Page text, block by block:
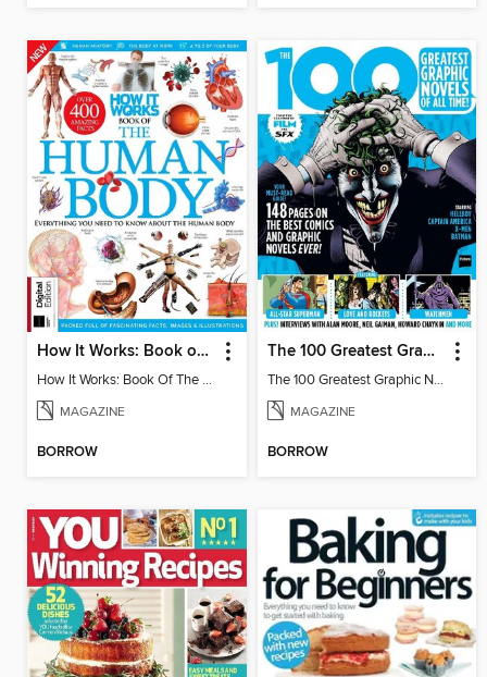
How It Works: Book of The Human Body
How It Works: Book Of The Human Body
MAGAZINE
BORROW
The 100 Greatest Graphic Novels Of All Time
The 100 Greatest Graphic Novels Of All Time
MAGAZINE
BORROW